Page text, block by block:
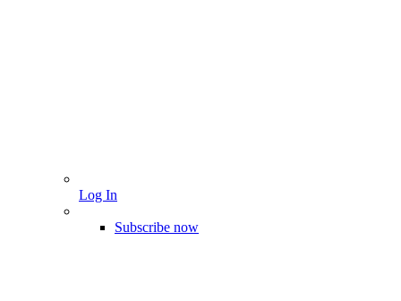
Log In
Subscribe now